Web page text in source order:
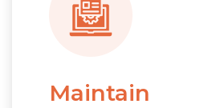
Maintain